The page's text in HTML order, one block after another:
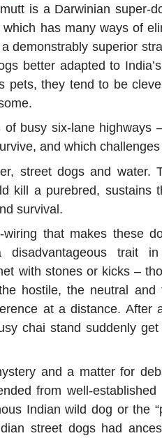
is a Darwinian super-
has many ways of
demonstrably superior
better adapted to
pets, they tend to be
of busy six-lane highways
and which
street dogs and water.
kill a purebred, sustains
survival.
wiring that makes these
trait
with stones or kicks –
hostile, the neutral
at a distance. After
chai stand suddenly
and a matter for
from well-
Indian wild dog or the
street dogs had